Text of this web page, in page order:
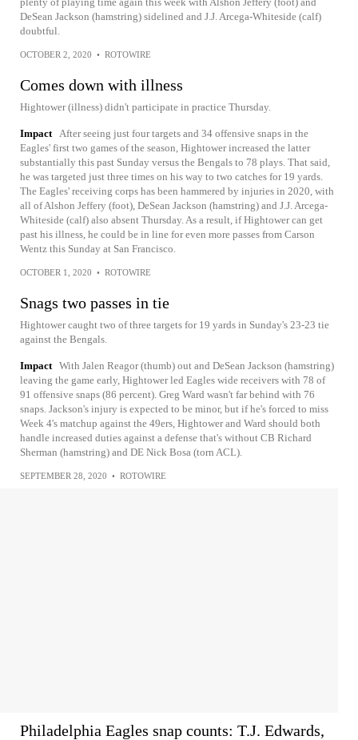
DeSean Jackson (hamstring) sidelined and J.J. Arcega-Whiteside (calf)
doubtful.
OCTOBER 2, 2020 • ROTOWIRE
Comes down with illness
Hightower (illness) didn't participate in practice Thursday.
Impact
After seeing just four targets and 34 offensive snaps in the
Eagles' first two games of the season, Hightower increased the latter
substantially this past Sunday versus the Bengals to 78 plays. That said,
he was targeted just three times on his way to two catches for 19 yards.
The Eagles' receiving corps has been hammered by injuries in 2020, with
all of Alshon Jeffery (foot), DeSean Jackson (hamstring) and J.J. Arcega-
Whiteside (calf) also absent Thursday. As a result, if Hightower can get
past his illness, he could be in line for even more passes from Carson
Wentz this Sunday at San Francisco.
OCTOBER 1, 2020 • ROTOWIRE
Snags two passes in tie
Hightower caught two of three targets for 19 yards in Sunday's 23-23 tie
against the Bengals.
Impact With Jalen Reagor (thumb) out and DeSean Jackson (hamstring)
leaving the game early, Hightower led Eagles wide receivers with 78 of
91 offensive snaps (86 percent). Greg Ward wasn't far behind with 76
snaps. Jackson's injury is expected to be minor, but if he's forced to miss
Week 4's matchup against the 49ers, Hightower and Ward should both
handle increased duties against a defense that's without CB Richard
Sherman (hamstring) and DE Nick Bosa (torn ACL).
SEPTEMBER 28, 2020 • ROTOWIRE
Philadelphia Eagles snap counts: T.J. Edwards,